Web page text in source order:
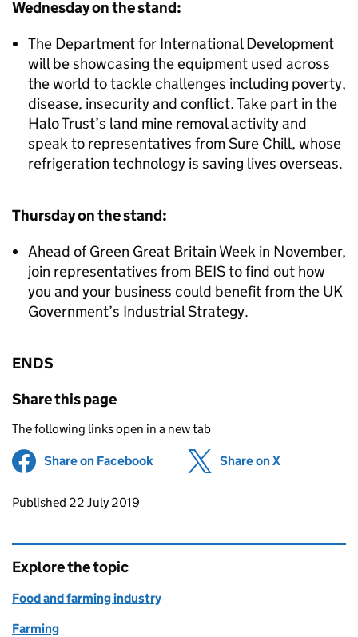
Wednesday on the stand:
The Department for International Development
will be showcasing the equipment used across
the world to tackle challenges including poverty,
disease, insecurity and conflict. Take part in the
Halo Trust’s land mine removal activity and
speak to representatives from Sure Chill, whose
refrigeration technology is saving lives overseas.
Thursday on the stand:
Ahead of Green Great Britain Week in November,
join representatives from BEIS to find out how
you and your business could benefit from the UK
Government’s Industrial Strategy.
ENDS
Share this page
The following links open in a new tab
Share on Facebook (opens in new tab)
Share on X
Updates to this page
Published 22 July 2019
Explore the topic
Food and farming industry
Farming